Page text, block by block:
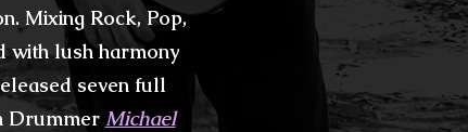
Mixing Rock, Pop,
with lush harmony
seven full
Drummer Michael